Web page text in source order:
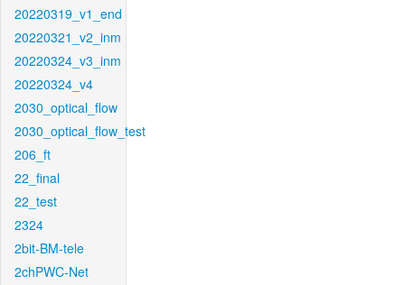
20220319_v1_end
20220321_v2_inm
20220324_v3_inm
20220324_v4
2030_optical_flow
2030_optical_flow_test
206_ft
22_final
22_test
2324
2bit-BM-tele
2chPWC-Net